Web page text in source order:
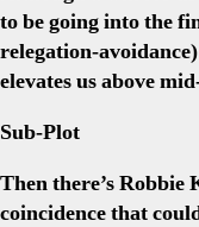
to be going into the
relegation-
elevates us above
Sub-Plot
Then there’s Robbie
coincidence that